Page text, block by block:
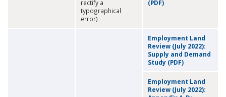
rectify a
typographical
error)
(PDF)
Employment Land
Review (July 2022):
Supply and Demand
Study (PDF)
Employment Land
Review (July 2022):